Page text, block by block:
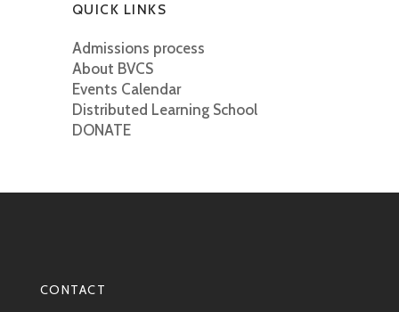
QUICK LINKS
Admissions process
About BVCS
Events Calendar
Distributed Learning School
DONATE
CONTACT